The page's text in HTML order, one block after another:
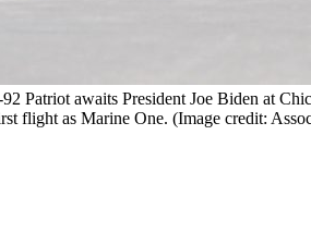
Patriot awaits President Joe Biden at
flight as Marine One. (Image credit: